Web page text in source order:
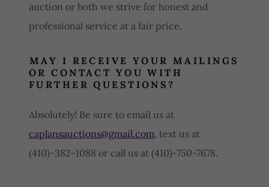
auction or both we strive for honest and
professional service at a fair price.
MAY I RECEIVE YOUR MAILINGS
OR CONTACT YOU WITH
FURTHER QUESTIONS?
Absolutely! Be sure to email us at
caplansauctions@gmail.com, text us at
(410)-382-1088 or call us at (410)-750-7678.